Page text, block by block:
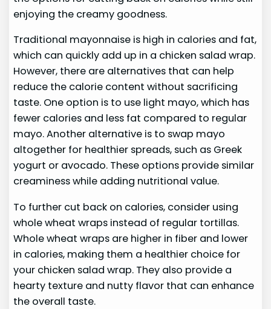
enjoying the creamy goodness.
Traditional mayonnaise is high in calories and fat,
which can quickly add up in a chicken salad wrap.
However, there are alternatives that can help
reduce the calorie content without sacrificing
taste. One option is to use light mayo, which has
fewer calories and less fat compared to regular
mayo. Another alternative is to swap mayo
altogether for healthier spreads, such as Greek
yogurt or avocado. These options provide similar
creaminess while adding nutritional value.
To further cut back on calories, consider using
whole wheat wraps instead of regular tortillas.
Whole wheat wraps are higher in fiber and lower
in calories, making them a healthier choice for
your chicken salad wrap. They also provide a
hearty texture and nutty flavor that can enhance
the overall taste.